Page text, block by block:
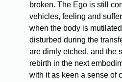
broken. The Ego is still
vehicles, feeling and
when the body is
disturbed during the
are dimly etched, and the
rebirth in the next
with it as keen a sense of